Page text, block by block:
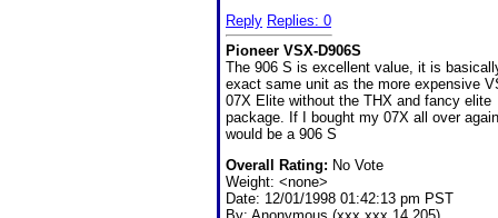
Reply Replies: 0
Pioneer VSX-D906S
The 906 S is excellent value, it is
exact same unit as the more expensive
07X Elite without the THX and fancy elite
package. If I bought my 07X all over
would be a 906 S
Overall Rating: No Vote
Weight: <none>
Date: 12/01/1998 01:42:13 pm PST